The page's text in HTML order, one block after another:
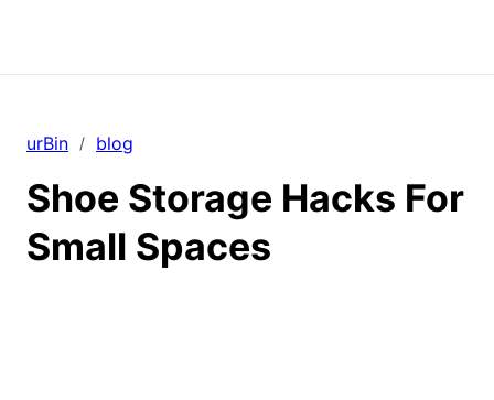
urBin / blog
Shoe Storage Hacks For
Small Spaces